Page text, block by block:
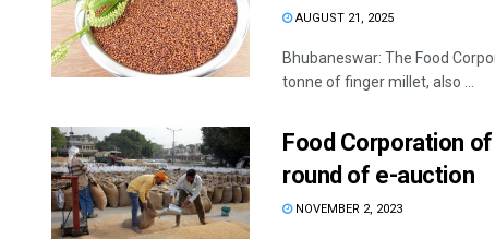
AUGUST 21, 2025
Bhubaneswar: The Food
tonne of finger millet, also ...
Food Corporation
round of e-auction
NOVEMBER 2, 2023